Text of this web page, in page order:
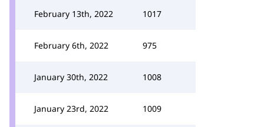
February 13th, 2022 1017
February 6th, 2022 975
January 30th, 2022 1008
January 23rd, 2022 1009